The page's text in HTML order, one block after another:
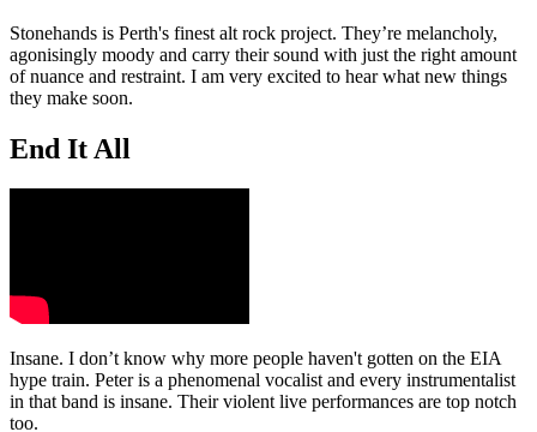
Stonehands is Perth's finest alt rock project. They’re melancholy,
agonisingly moody and carry their sound with just the right amount
of nuance and restraint. I am very excited to hear what new things
they make soon.
End It All
Insane. I don’t know why more people haven't gotten on the EIA
hype train. Peter is a phenomenal vocalist and every instrumentalist
in that band is insane. Their violent live performances are top notch
too.